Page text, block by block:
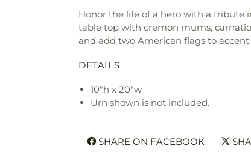
Honor the life of a hero with a tribute
table top with cremon mums,
and add two American flags to
DETAILS
10"h x 20"w
Urn shown is not included.
SHARE ON FACEBOOK